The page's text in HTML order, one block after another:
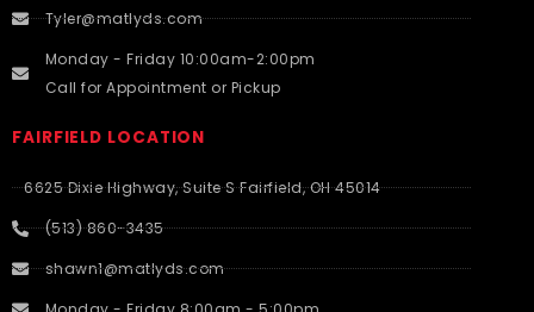
Tyler@matlyds.com
Monday - Friday 10:00am-2:00pm
Call for Appointment or Pickup
FAIRFIELD LOCATION
6625 Dixie Highway, Suite S Fairfield, OH 45014
(513) 860-3435
shawn1@matlyds.com